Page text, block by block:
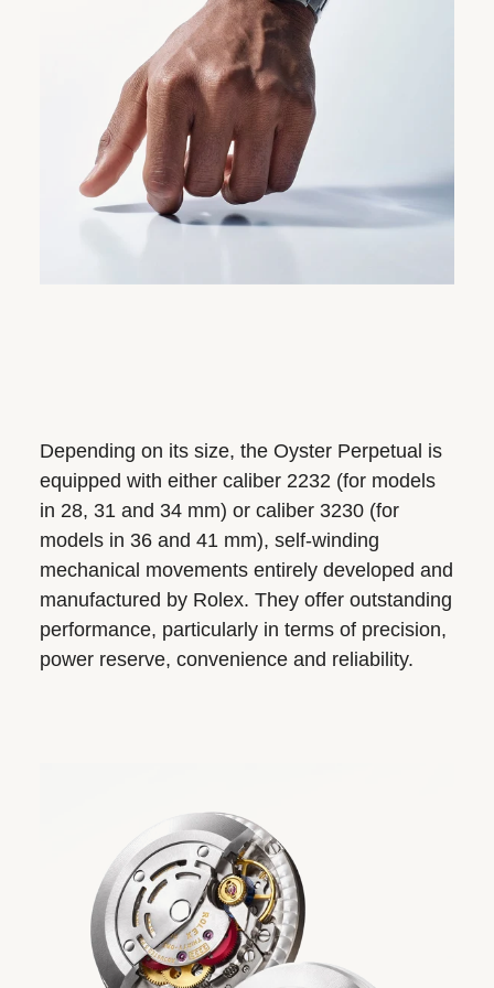
Depending on its size, the Oyster Perpetual is
equipped with either caliber 2232 (for models
in 28, 31 and 34 mm) or caliber 3230 (for
models in 36 and 41 mm), self-winding
mechanical movements entirely developed and
manufactured by Rolex. They offer outstanding
performance, particularly in terms of precision,
power reserve, convenience and reliability.